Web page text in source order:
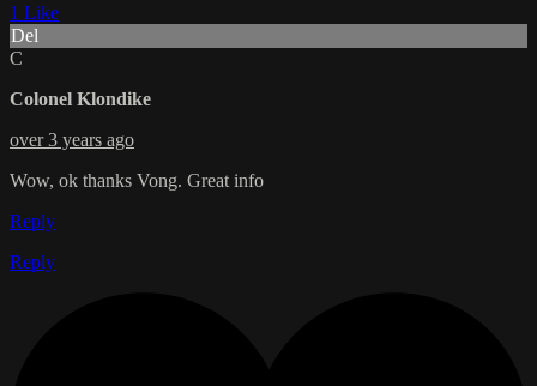
1 Like
Del
C
Colonel Klondike
over 3 years ago
Wow, ok thanks Vong. Great info
Reply
Reply